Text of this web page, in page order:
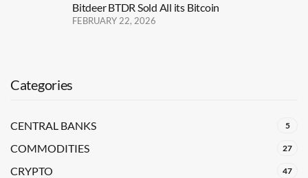
Bitdeer BTDR Sold All its Bitcoin
FEBRUARY 22, 2026
Categories
CENTRAL BANKS 5
COMMODITIES 27
CRYPTO 47